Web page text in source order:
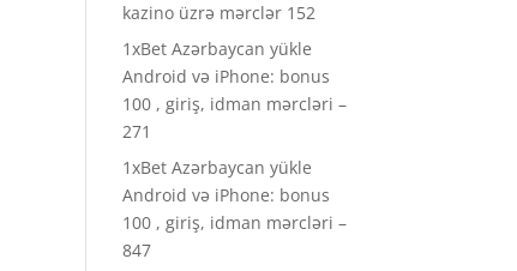
kazino üzrə mərclər 152
1xBet Azərbaycan yükle
Android və iPhone: bonus
100 , giriş, idman mərcləri –
271
1xBet Azərbaycan yükle
Android və iPhone: bonus
100 , giriş, idman mərcləri –
847